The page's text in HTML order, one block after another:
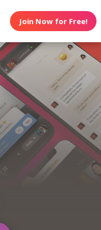
Join Now for Free!